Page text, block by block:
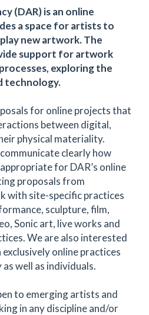
(DAR) is an online
a space for artists to
new artwork. The
support for artwork
exploring the
technology.
for online projects that
between digital,
physical materiality.
clearly how
for DAR’s online
proposals from
with site-specific practices
sculpture, film,
Sonic art, live works and
We are also interested
online practices
well as individuals.
to emerging artists and
in any discipline and/or